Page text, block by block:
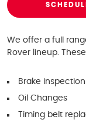
We offer a full
Rover lineup.
Brake
Oil Changes
Timing belt